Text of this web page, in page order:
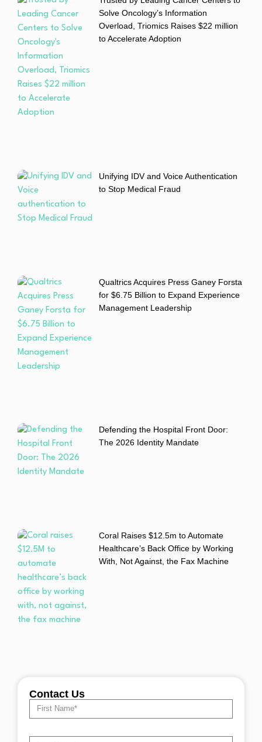
Solve Oncology’s Information
Overload, Triomics Raises $22 million
to Accelerate Adoption
Unifying IDV and Voice Authentication
to Stop Medical Fraud
Qualtrics Acquires Press Ganey Forsta
for $6.75 Billion to Expand Experience
Management Leadership
Defending the Hospital Front Door:
The 2026 Identity Mandate
Coral Raises $12.5m to Automate
Healthcare’s Back Office by Working
With, Not Against, the Fax Machine
Contact Us